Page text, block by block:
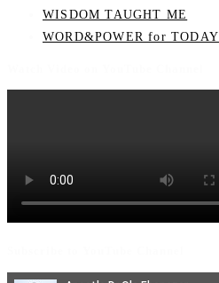
WISDOM TAUGHT ME
WORD&POWER for TODAY